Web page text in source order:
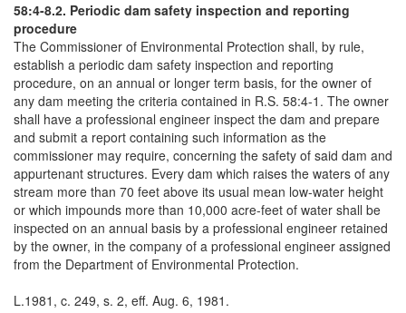
58:4-8.2. Periodic dam safety inspection and reporting
procedure
The Commissioner of Environmental Protection shall, by rule,
establish a periodic dam safety inspection and reporting
procedure, on an annual or longer term basis, for the owner of
any dam meeting the criteria contained in R.S. 58:4-1. The owner
shall have a professional engineer inspect the dam and prepare
and submit a report containing such information as the
commissioner may require, concerning the safety of said dam and
appurtenant structures. Every dam which raises the waters of any
stream more than 70 feet above its usual mean low-water height
or which impounds more than 10,000 acre-feet of water shall be
inspected on an annual basis by a professional engineer retained
by the owner, in the company of a professional engineer assigned
from the Department of Environmental Protection.
L.1981, c. 249, s. 2, eff. Aug. 6, 1981.